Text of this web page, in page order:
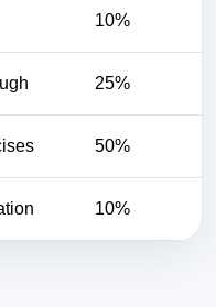
10%
25%
50%
10%